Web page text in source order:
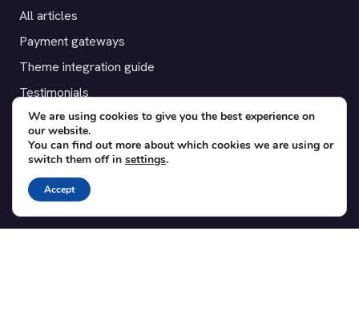
All articles
Payment gateways
Theme integration guide
Testimonials
SUPPORT
Contact
Blog
Translations
We are using cookies to give you the best experience on
our website.
You can find out more about which cookies we are using or
switch them off in settings.
Accept